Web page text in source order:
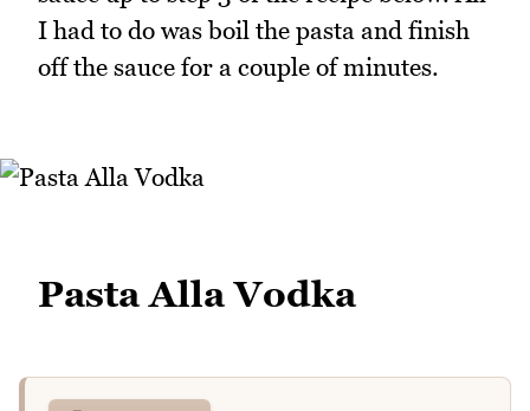
I had to do was boil the pasta and finish
off the sauce for a couple of minutes.
Pasta Alla Vodka